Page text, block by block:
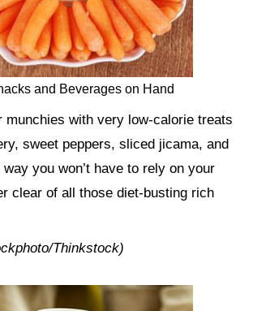
and Beverages on Hand
munchies with very low-calorie treats
sweet peppers, sliced jicama, and
you won’t have to rely on your
clear of all those diet-busting rich
Thinkstock)